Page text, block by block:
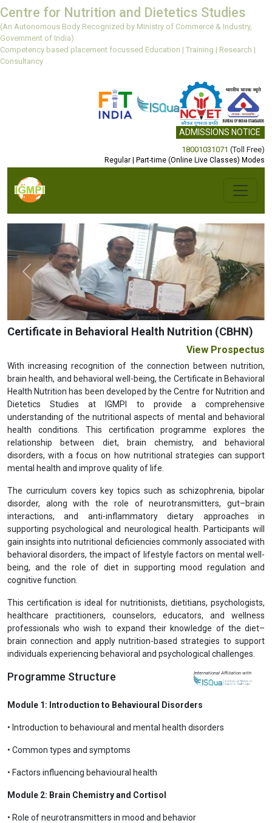
Centre for Nutrition and Dietetics Studies
(An Autonomous Body Recognized by Ministry of Commerce & Industry,
Government of India)
Competency based placement focussed Education | Training | Research |
Consultancy
ADMISSIONS NOTICE
18001031071 (Toll Free)
Regular | Part-time (Online Live Classes) Modes
Previous Next
Certificate in Behavioral Health Nutrition (CBHN)
View Prospectus
With increasing recognition of the connection between nutrition,
brain health, and behavioral well-being, the Certificate in Behavioral
Health Nutrition has been developed by the Centre for Nutrition and
Dietetics Studies at IGMPI to provide a comprehensive
understanding of the nutritional aspects of mental and behavioral
health conditions. This certification programme explores the
relationship between diet, brain chemistry, and behavioral
disorders, with a focus on how nutritional strategies can support
mental health and improve quality of life.
The curriculum covers key topics such as schizophrenia, bipolar
disorder, along with the role of neurotransmitters, gut–brain
interactions, and anti-inflammatory dietary approaches in
supporting psychological and neurological health. Participants will
gain insights into nutritional deficiencies commonly associated with
behavioral disorders, the impact of lifestyle factors on mental well-
being, and the role of diet in supporting mood regulation and
cognitive function.
This certification is ideal for nutritionists, dietitians, psychologists,
healthcare practitioners, counselors, educators, and wellness
professionals who wish to expand their knowledge of the diet–
brain connection and apply nutrition-based strategies to support
individuals experiencing behavioral and psychological challenges.
Programme Structure International Affiliation with
Module 1: Introduction to Behavioural Disorders
• Introduction to behavioural and mental health disorders
• Common types and symptoms
• Factors influencing behavioural health
Module 2: Brain Chemistry and Cortisol
• Role of neurotransmitters in mood and behavior